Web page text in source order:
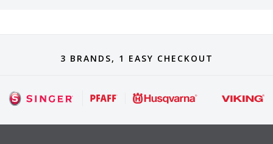
3 BRANDS, 1 EASY CHECKOUT